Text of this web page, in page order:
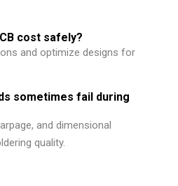
cost safely?
and optimize designs for
sometimes fail during
and dimensional
quality.